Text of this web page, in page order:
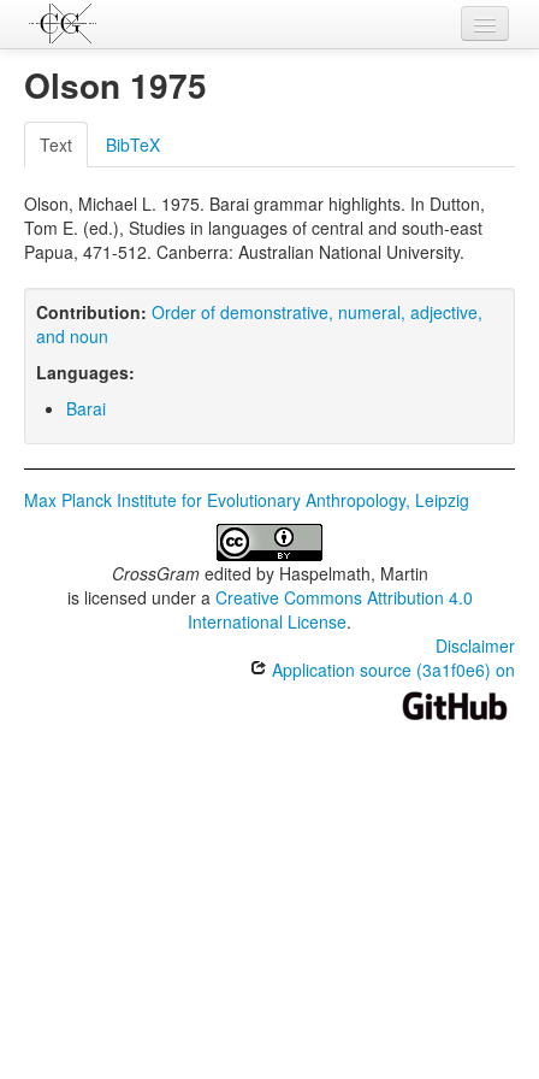
Contributions
Languages
L-Parameters
Constructions
Examples
Topics
Olson 1975
Text BibTeX
Olson, Michael L. 1975. Barai grammar highlights. In Dutton,
Tom E. (ed.), Studies in languages of central and south-east
Papua, 471-512. Canberra: Australian National University.
Contribution: Order of demonstrative, numeral, adjective,
and noun
Languages:
Barai
Max Planck Institute for Evolutionary Anthropology, Leipzig
CrossGramedited by Haspelmath, Martin
is licensed under a Creative Commons Attribution 4.0
International License.
Disclaimer
Application source (3a1f0e6) on